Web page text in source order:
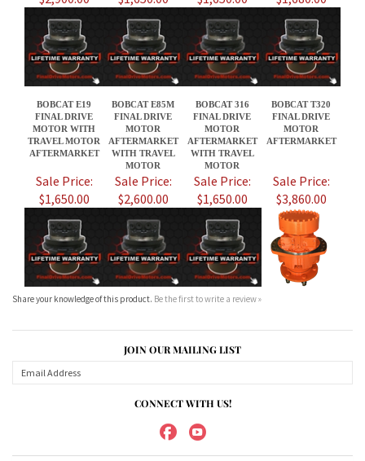
BOBCAT E19
FINAL DRIVE
MOTOR WITH
TRAVEL MOTOR
AFTERMARKET
BOBCAT E85M
FINAL DRIVE
MOTOR
AFTERMARKET
WITH TRAVEL
MOTOR
BOBCAT 316
FINAL DRIVE
MOTOR
AFTERMARKET
WITH TRAVEL
MOTOR
BOBCAT T320
FINAL DRIVE
MOTOR
AFTERMARKET
Sale Price:
$1,650.00
Sale Price:
$2,600.00
Sale Price:
$1,650.00
Sale Price:
$3,860.00
Share your knowledge of this product.Be the first to write a review »
JOIN OUR MAILING LIST
ABOUT US